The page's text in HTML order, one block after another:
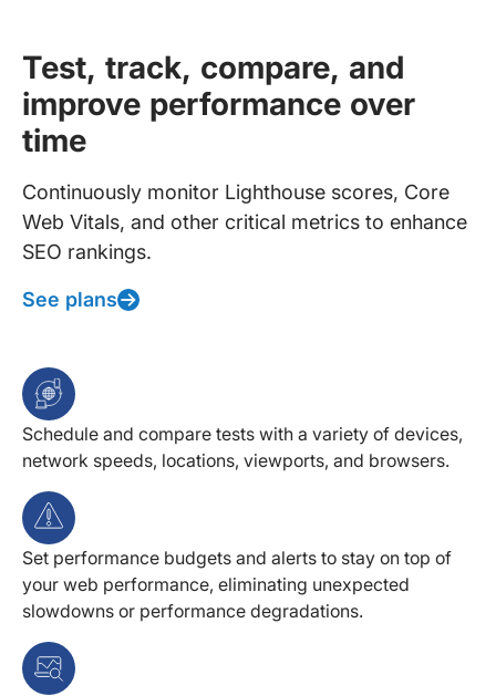
Test, track, compare, and
improve performance over
time
Continuously monitor Lighthouse scores, Core
Web Vitals, and other critical metrics to enhance
SEO rankings.
See plans
Schedule and compare tests with a variety of devices,
network speeds, locations, viewports, and browsers.
Set performance budgets and alerts to stay on top of
your web performance, eliminating unexpected
slowdowns or performance degradations.